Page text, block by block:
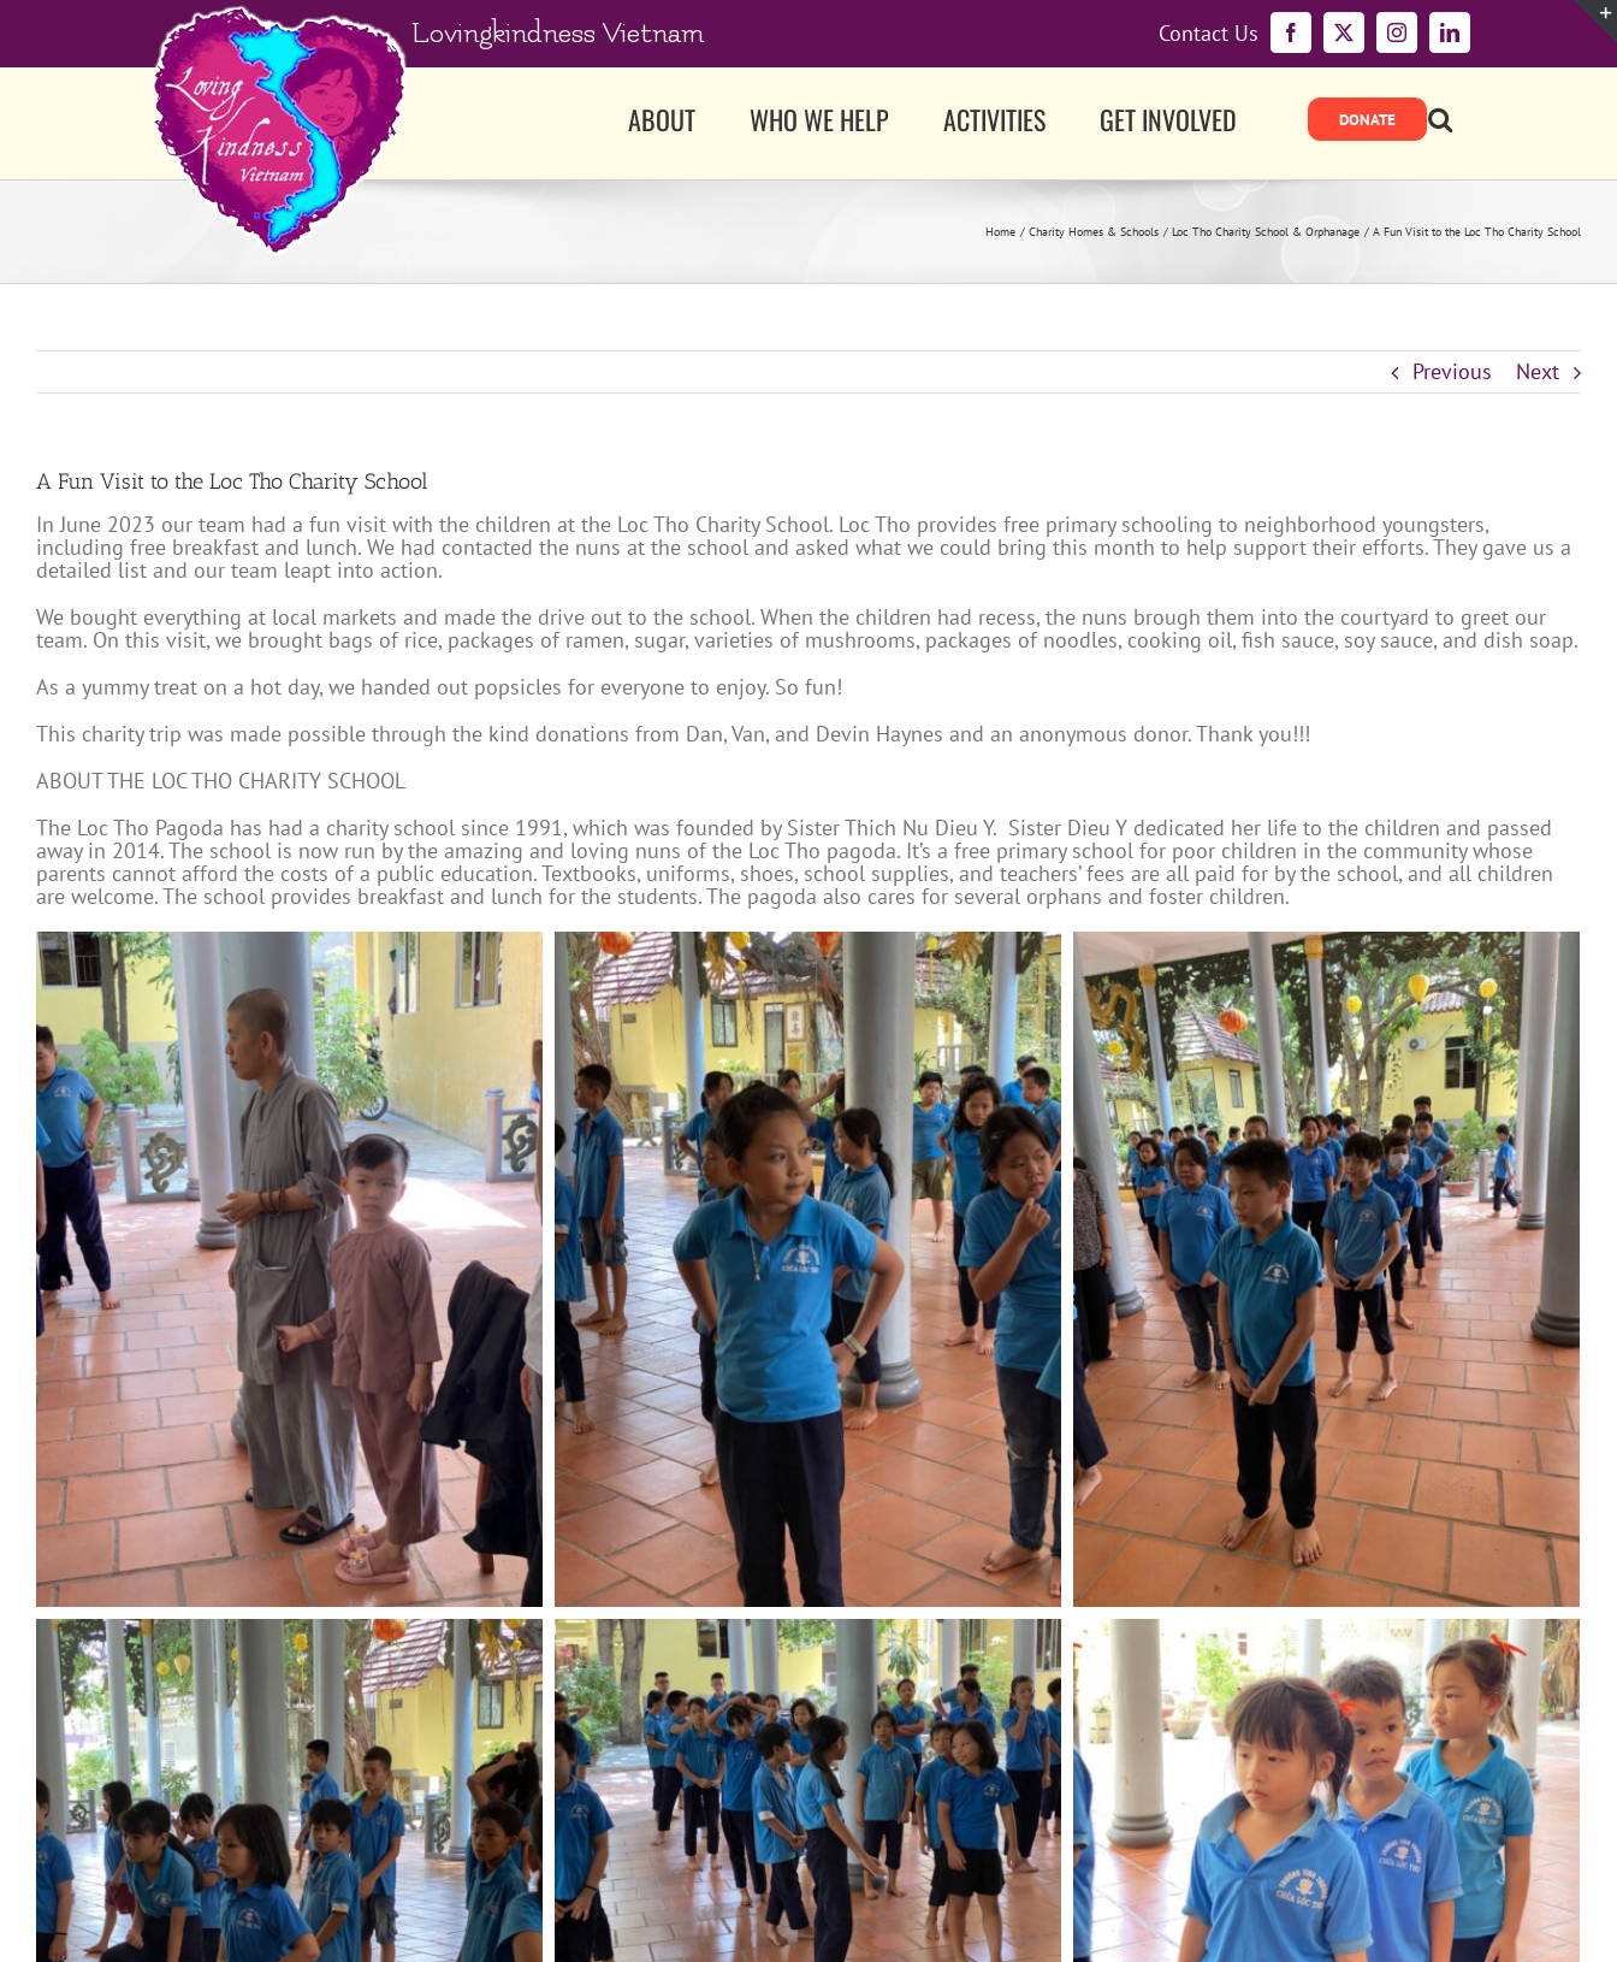
Lovingkindness Vietnam Facebook
X InstagramLinkedIn
Contact Us
ABOUT WHO WE HELP ACTIVITIES GET INVOLVED
Home Charity Homes & Schools Loc Tho Charity School & Orphanage A Fun Visit to the Loc Tho Charity School
Previous Next
A Fun Visit to the Loc Tho Charity School
In June 2023 our team had a fun visit with the children at the Loc Tho Charity School. Loc Tho provides free primary schooling to neighborhood youngsters,
including free breakfast and lunch. We had contacted the nuns at the school and asked what we could bring this month to help support their efforts. They gave us a
detailed list and our team leapt into action.
We bought everything at local markets and made the drive out to the school. When the children had recess, the nuns brough them into the courtyard to greet our
team. On this visit, we brought bags of rice, packages of ramen, sugar, varieties of mushrooms, packages of noodles, cooking oil, fish sauce, soy sauce, and dish soap.
As a yummy treat on a hot day, we handed out popsicles for everyone to enjoy. So fun!
This charity trip was made possible through the kind donations from Dan, Van, and Devin Haynes and an anonymous donor. Thank you!!!
ABOUT THE LOC THO CHARITY SCHOOL
The Loc Tho Pagoda has had a charity school since 1991, which was founded by Sister Thich Nu Dieu Y. Sister Dieu Y dedicated her life to the children and passed
away in 2014. The school is now run by the amazing and loving nuns of the Loc Tho pagoda. It’s a free primary school for poor children in the community whose
parents cannot afford the costs of a public education. Textbooks, uniforms, shoes, school supplies, and teachers’ fees are all paid for by the school, and all children
are welcome. The school provides breakfast and lunch for the students. The pagoda also cares for several orphans and foster children.